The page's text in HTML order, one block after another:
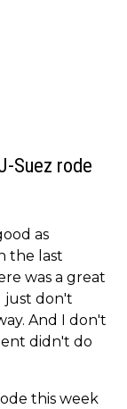
Suez rode
as
the last
was a great
just don't
And I don't
didn't do
this week